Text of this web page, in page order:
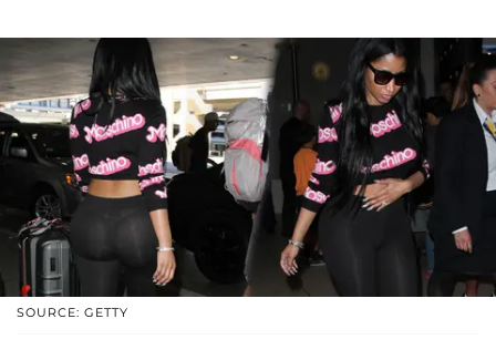
SOURCE: GETTY